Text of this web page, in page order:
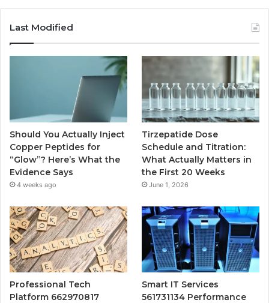
Last Modified
Should You Actually Inject
Copper Peptides for
“Glow”? Here’s What the
Evidence Says
4 weeks ago
Tirzepatide Dose
Schedule and Titration:
What Actually Matters in
the First 20 Weeks
June 1, 2026
Professional Tech
Platform 662970817
Smart IT Services
561731134 Performance